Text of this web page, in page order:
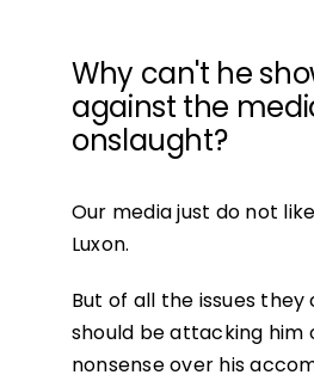
SHOP
JOIN
Why can't he
against the
onslaught?
Our media just do not
Luxon.
But of all the issues they
should be attacking him
nonsense over his